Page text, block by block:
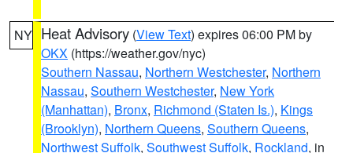
NY Heat Advisory (View Text) expires 06:00 PM by
OKX (https://weather.gov/nyc)
Southern Nassau, Northern Westchester, Northern
Nassau, Southern Westchester, New York
(Manhattan), Bronx, Richmond (Staten Is.), Kings
(Brooklyn), Northern Queens, Southern Queens,
Northwest Suffolk, Southwest Suffolk, Rockland, in